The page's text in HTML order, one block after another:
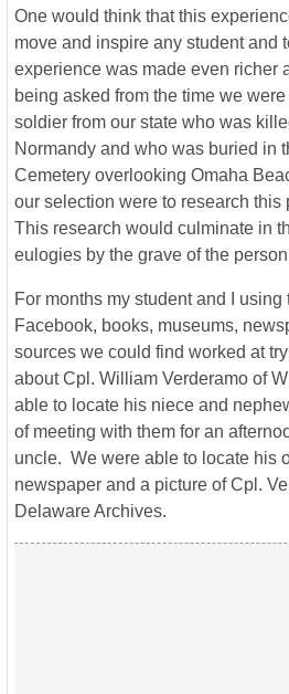
One would think that this
move and inspire any student and
experience was made even richer
being asked from the time we
soldier from our state who was
Normandy and who was buried in
Cemetery overlooking Omaha
our selection were to research this
This research would culminate in
eulogies by the grave of the
For months my student and I using
Facebook, books, museums,
sources we could find worked at
about Cpl. William Verderamo of
able to locate his niece and
of meeting with them for an
uncle. We were able to locate his
newspaper and a picture of Cpl.
Delaware Archives.